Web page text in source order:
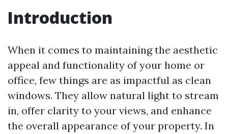
Introduction
When it comes to maintaining the aesthetic
appeal and functionality of your home or
office, few things are as impactful as clean
windows. They allow natural light to stream
in, offer clarity to your views, and enhance
the overall appearance of your property. In